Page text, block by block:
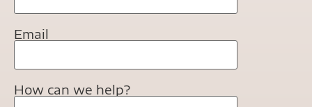
Email
How can we help?